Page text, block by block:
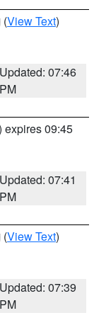
(View Text)
Updated: 07:46
PM
expires 09:45
Updated: 07:41
PM
(View Text)
Updated: 07:39
PM